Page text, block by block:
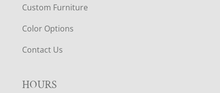
Custom Furniture
Color Options
Contact Us
HOURS